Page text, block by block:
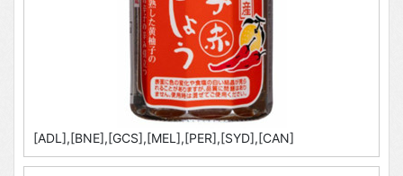
[ADL],[BNE],[GCS],[MEL],[PER],[SYD],[CAN]